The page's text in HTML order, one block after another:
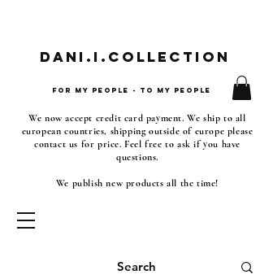
Dani.i.collection
For my people - To my people
We now accept credit card payment. We ship to all
european countries, shipping outside of europe please
contact us for price. Feel free to ask if you have
questions.
We publish new products all the time!